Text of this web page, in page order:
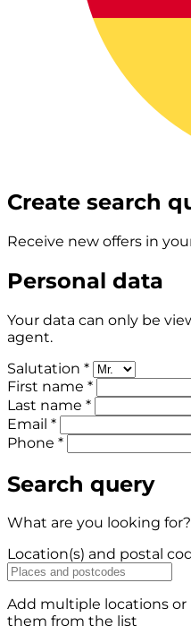
Create search
Receive new offers in
Personal data
Your data can only be
agent.
Salutation *
First name *
Last name *
Email *
Phone *
Search query
What are you looking for?
Location(s) and postal
Add multiple locations
them from the list